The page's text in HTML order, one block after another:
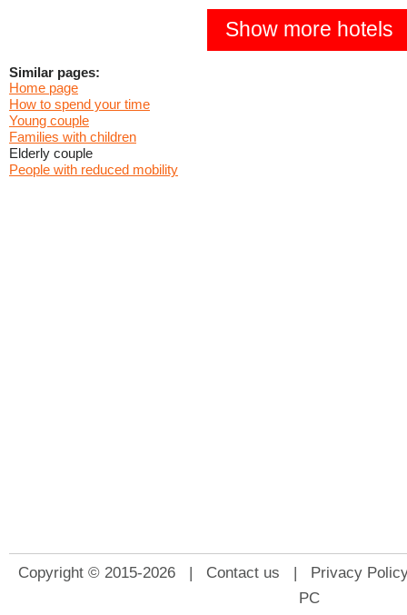
Show more hotels
Similar pages:
Home page
How to spend your time
Young couple
Families with children
Elderly couple
People with reduced mobility
Copyright © 2015-2026 | Contact us
Privacy
PC